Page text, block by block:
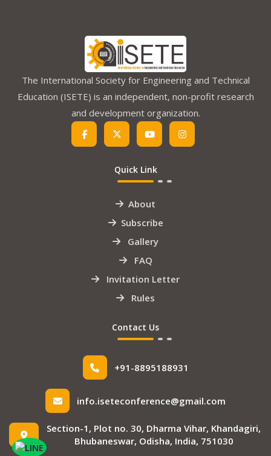
The International Society for Engineering and Technical
Education (ISETE) is an independent, non-profit research
and development organization.
Quick Link
About
Subscribe
Gallery
FAQ
Invitation Letter
Rules
Contact Us
+91-8895188931
info.iseteconference@gmail.com
Section-1, Plot no. 30, Dharma Vihar, Khandagiri,
Bhubaneswar, Odisha, India, 751030